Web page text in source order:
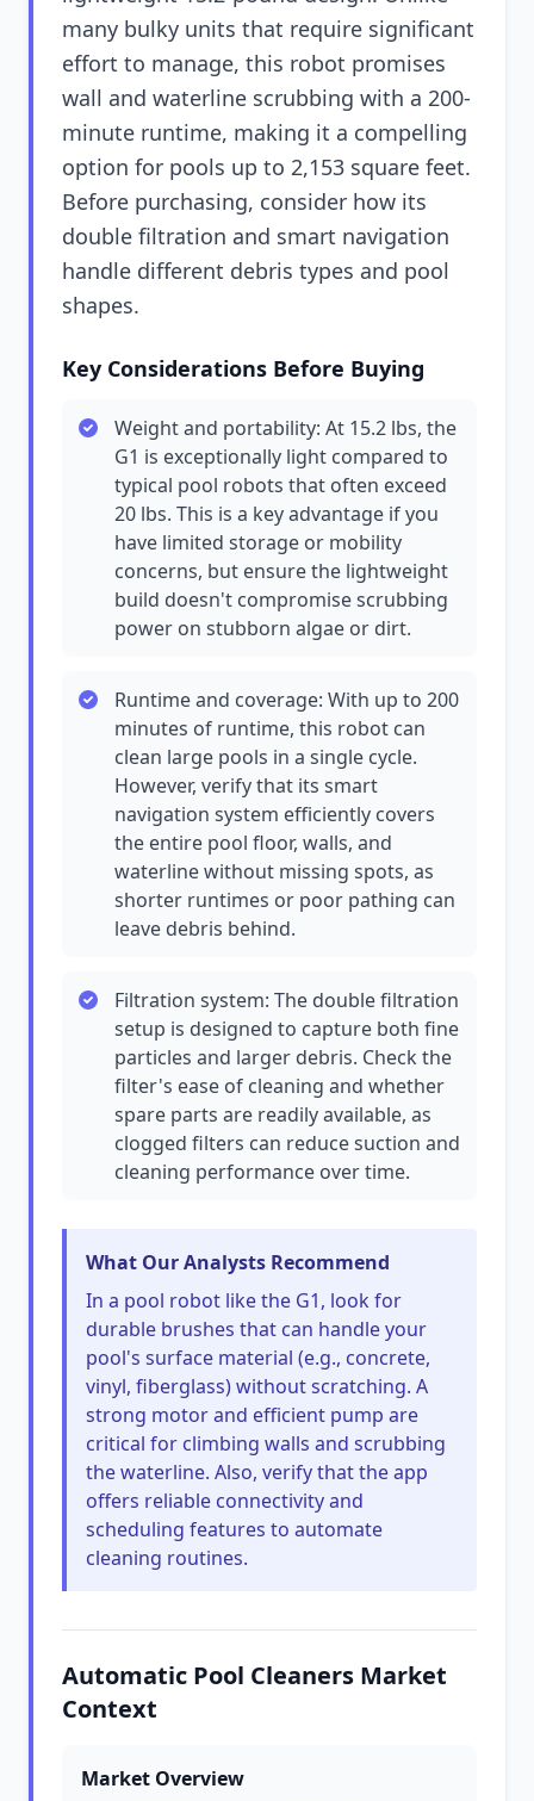
many bulky units that require significant
effort to manage, this robot promises
wall and waterline scrubbing with a 200-
minute runtime, making it a compelling
option for pools up to 2,153 square feet.
Before purchasing, consider how its
double filtration and smart navigation
handle different debris types and pool
shapes.
Key Considerations Before Buying
Weight and portability: At 15.2 lbs, the
G1 is exceptionally light compared to
typical pool robots that often exceed
20 lbs. This is a key advantage if you
have limited storage or mobility
concerns, but ensure the lightweight
build doesn't compromise scrubbing
power on stubborn algae or dirt.
Runtime and coverage: With up to 200
minutes of runtime, this robot can
clean large pools in a single cycle.
However, verify that its smart
navigation system efficiently covers
the entire pool floor, walls, and
waterline without missing spots, as
shorter runtimes or poor pathing can
leave debris behind.
Filtration system: The double filtration
setup is designed to capture both fine
particles and larger debris. Check the
filter's ease of cleaning and whether
spare parts are readily available, as
clogged filters can reduce suction and
cleaning performance over time.
What Our Analysts Recommend
In a pool robot like the G1, look for
durable brushes that can handle your
pool's surface material (e.g., concrete,
vinyl, fiberglass) without scratching. A
strong motor and efficient pump are
critical for climbing walls and scrubbing
the waterline. Also, verify that the app
offers reliable connectivity and
scheduling features to automate
cleaning routines.
Automatic Pool Cleaners Market
Context
Market Overview